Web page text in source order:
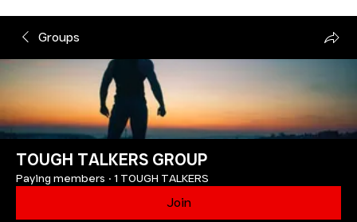
Groups
TOUGH TALKERS GROUP
Paying members · 1 TOUGH TALKERS
Join